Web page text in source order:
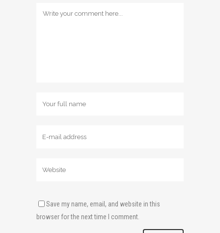
Save my name, email, and website in this
browser for the next time I comment.